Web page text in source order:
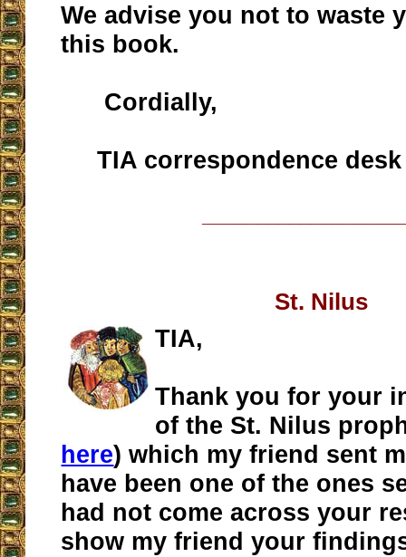
We advise you not to waste
this book.
Cordially,
TIA correspondence desk
St. Nilus
TIA,
Thank you for your
of the St. Nilus
here) which my friend sent
have been one of the ones
had not come across your
show my friend your